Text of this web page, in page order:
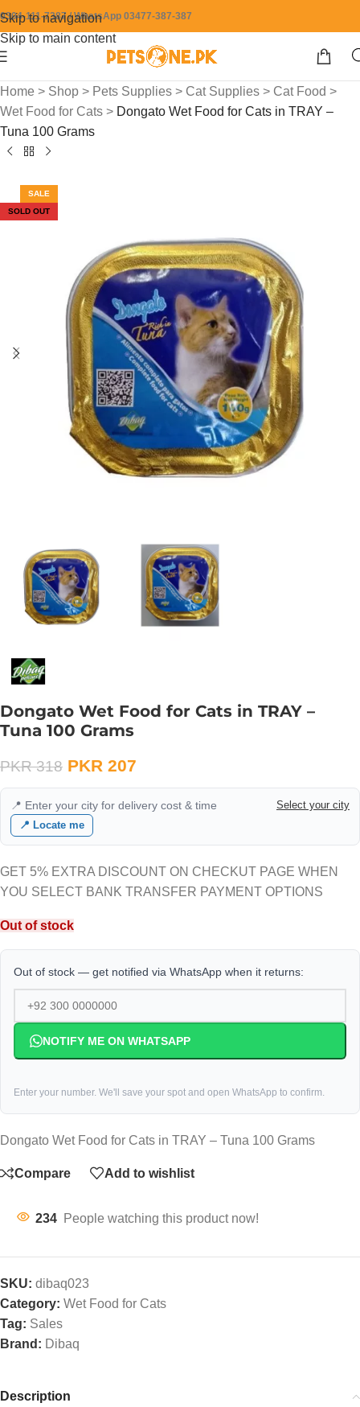
Skip to navigation
Skip to main content
0304-111-7387 / WhatsApp 03477-387-387
Home > Shop > Pets Supplies > Cat Supplies > Cat Food >
Wet Food for Cats > Dongato Wet Food for Cats in TRAY –
Tuna 100 Grams
SALE
SOLD OUT
Dongato Wet Food for Cats in TRAY –
Tuna 100 Grams
PKR318 PKR 207
📍 Enter your city for delivery cost & time
Select your city
📍 Locate me
GET 5% EXTRA DISCOUNT ON CHECKUT PAGE WHEN
YOU SELECT BANK TRANSFER PAYMENT OPTIONS
Out of stock
Out of stock — get notified via WhatsApp when it returns:
NOTIFY ME ON WHATSAPP
Enter your number. We'll save your spot and open WhatsApp to confirm.
Dongato Wet Food for Cats in TRAY – Tuna 100 Grams
Compare Add to wishlist
234 People watching this product now!
SKU: dibaq023
Category: Wet Food for Cats
Tag: Sales
Brand: Dibaq
Description